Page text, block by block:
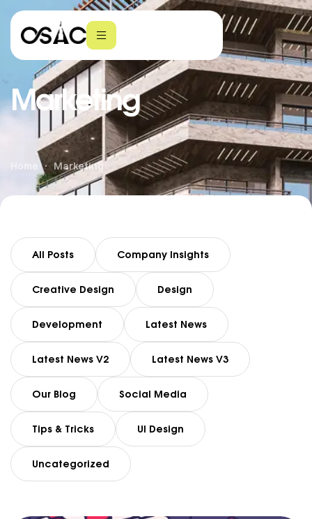
Marketing
Home Marketing
All Posts Company Insights
Creative Design Design
Development Latest News
Latest News V2 Latest News V3
Our Blog Social Media
Tips & Tricks UI Design
Uncategorized